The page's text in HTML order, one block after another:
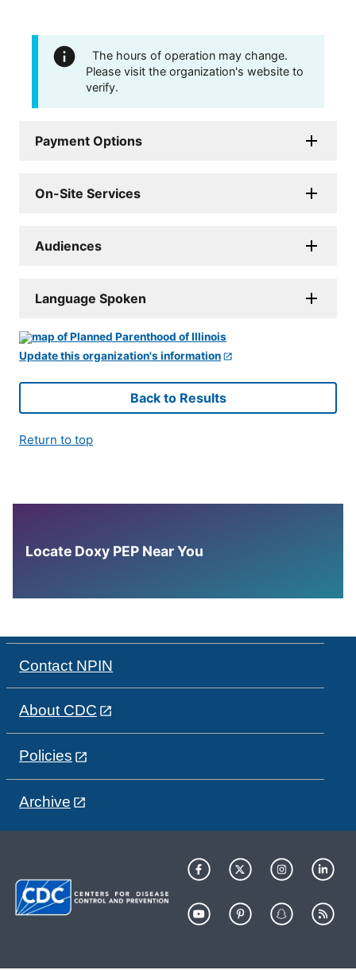
The hours of operation may change.
Please visit the organization's website to
verify.
Payment Options
On-Site Services
Audiences
Language Spoken
Update this organization's information
Back to Results
Return to top
Locate Doxy PEP Near You
Contact NPIN
About CDC
Policies
Archive